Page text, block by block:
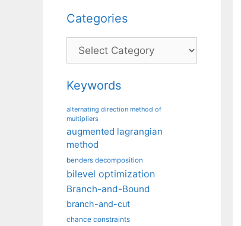
Categories
Categories
Keywords
alternating direction method of
multipliers
augmented lagrangian
method
benders decomposition
bilevel optimization
Branch-and-Bound
branch-and-cut
chance constraints